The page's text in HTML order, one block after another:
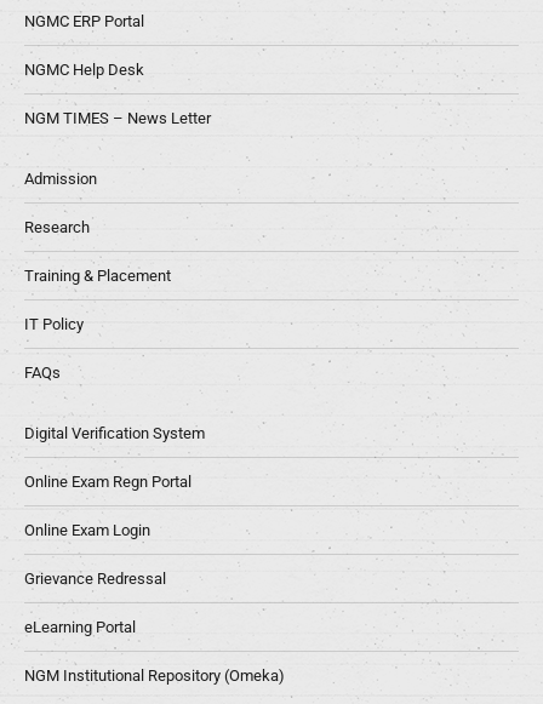
NGMC ERP Portal
NGMC Help Desk
NGM TIMES – News Letter
Admission
Research
Training & Placement
IT Policy
FAQs
Digital Verification System
Online Exam Regn Portal
Online Exam Login
Grievance Redressal
eLearning Portal
NGM Institutional Repository (Omeka)